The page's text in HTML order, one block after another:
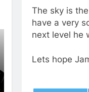
The sky is
have a very
next level he
Lets hope